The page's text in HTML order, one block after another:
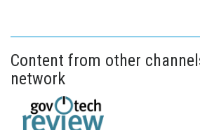
Content from other
network